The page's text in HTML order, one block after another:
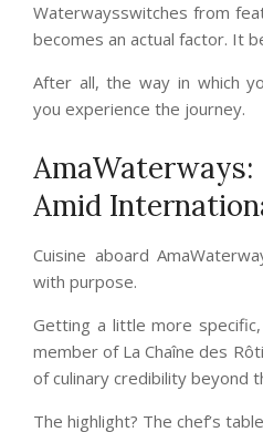
Waterwaysswitches from
becomes an actual factor. It
After all, the way in which
you experience the journey.
Amid
Cuisine aboard
with purpose.
Getting a little more
member of La Chaîne des
of culinary credibility beyond
The highlight? The chef’s